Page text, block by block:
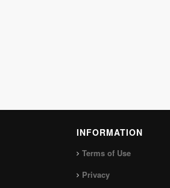
INFORMATION
Terms of Use
Privacy